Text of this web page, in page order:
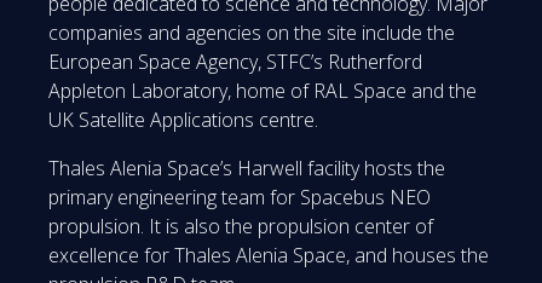
companies and agencies on the site include the
European Space Agency, STFC’s Rutherford
Appleton Laboratory, home of RAL Space and the
UK Satellite Applications centre.
Thales Alenia Space’s Harwell facility hosts the
primary engineering team for Spacebus NEO
propulsion. It is also the propulsion center of
excellence for Thales Alenia Space, and houses the